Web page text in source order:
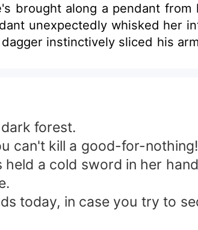
brought along a pendant
unexpectedly whisked her
instinctively sliced his
forest.
can't kill a good-for-
a cold sword in her
today, in case you try to